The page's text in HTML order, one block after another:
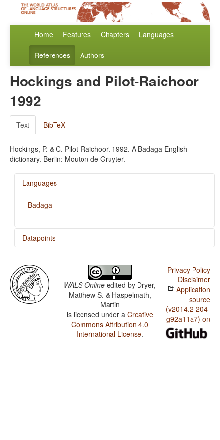
Home Features Chapters Languages
References Authors
Hockings and Pilot-Raichoor
1992
Text BibTeX
Hockings, P. & C. Pilot-Raichoor. 1992. A Badaga-English
dictionary. Berlin: Mouton de Gruyter.
Languages
Badaga
Datapoints
Badaga / Tea
WALS Online edited by Dryer,
Matthew S. & Haspelmath,
Martin
is licensed under a Creative
Commons Attribution 4.0
International License.
Privacy Policy
Disclaimer
Application
source
(v2014.2-204-
g92a11a7) on